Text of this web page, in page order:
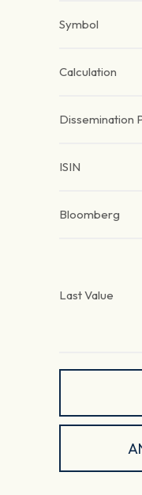
Symbol
Calculation
Dissemination
ISIN
Bloomberg
Last Value